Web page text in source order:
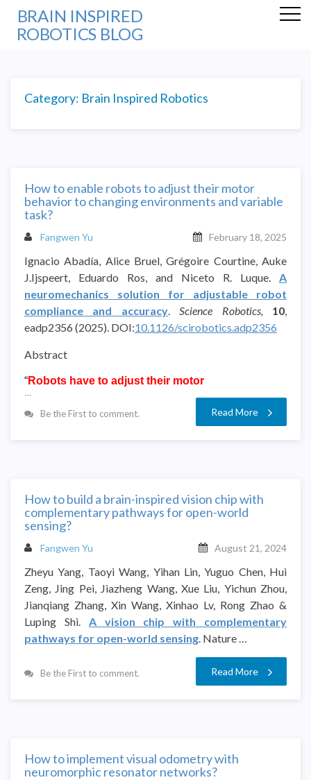
BRAIN INSPIRED
ROBOTICS BLOG
Category: Brain Inspired Robotics
How to enable robots to adjust their motor
behavior to changing environments and variable
task?
Fangwen Yu February 18, 2025
Ignacio Abadía, Alice Bruel, Grégoire Courtine, Auke
J.Ijspeert, Eduardo Ros, and Niceto R. Luque. A
neuromechanics solution for adjustable robot
compliance and accuracy.Science Robotics, 10,
eadp2356 (2025). DOI:10.1126/scirobotics.adp2356
Abstract
“Robots have to adjust their motor
Be the First to comment. Read More
How to build a brain-inspired vision chip with
complementary pathways for open-world
sensing?
Fangwen Yu August 21, 2024
Zheyu Yang, Taoyi Wang, Yihan Lin, Yuguo Chen, Hui
Zeng, Jing Pei, Jiazheng Wang, Xue Liu, Yichun Zhou,
Jianqiang Zhang, Xin Wang, Xinhao Lv, Rong Zhao &
Luping Shi. A vision chip with complementary
pathways for open-world sensing. Nature …
Be the First to comment. Read More
How to implement visual odometry with
neuromorphic resonator networks?